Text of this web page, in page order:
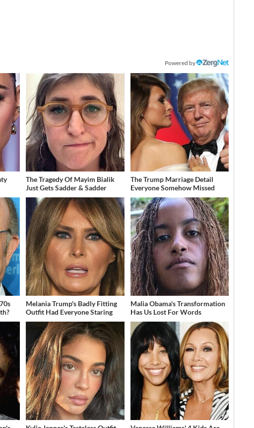
Powered by
The Tragedy Of Mayim Bialik
Just Gets Sadder & Sadder
The Trump Marriage Detail
Everyone Somehow Missed
Melania Trump's Badly Fitting
Outfit Had Everyone Staring
Malia Obama's Transformation
Has Us Lost For Words